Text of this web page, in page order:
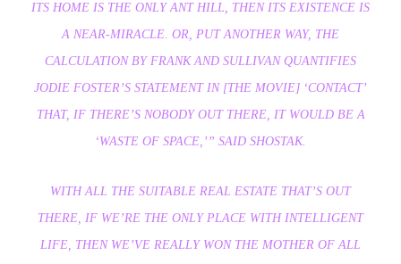
ITS HOME IS THE ONLY ANT HILL, THEN ITS EXISTENCE IS
A NEAR-MIRACLE. OR, PUT ANOTHER WAY, THE
CALCULATION BY FRANK AND SULLIVAN QUANTIFIES
JODIE FOSTER’S STATEMENT IN [THE MOVIE] ‘CONTACT’
THAT, IF THERE’S NOBODY OUT THERE, IT WOULD BE A
‘WASTE OF SPACE,’” SAID SHOSTAK.
WITH ALL THE SUITABLE REAL ESTATE THAT’S OUT
THERE, IF WE’RE THE ONLY PLACE WITH INTELLIGENT
LIFE, THEN WE’VE REALLY WON THE MOTHER OF ALL